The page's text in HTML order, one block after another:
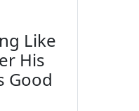
Like
His
Good